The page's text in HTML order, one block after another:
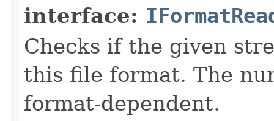
interface:
Checks if the given
this file format. The
format-dependent.